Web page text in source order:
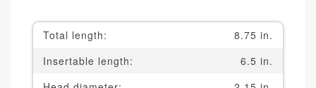
Total length:
8.75 in.
Insertable length:
6.5 in.